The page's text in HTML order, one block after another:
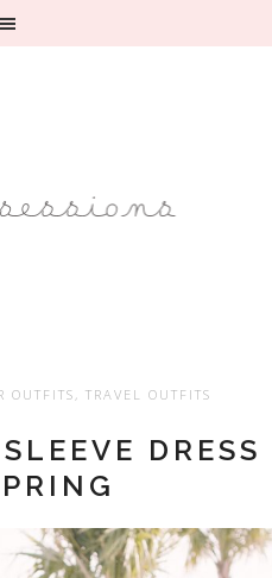
OUTFITS , TRAVEL OUTFITS
DRESS